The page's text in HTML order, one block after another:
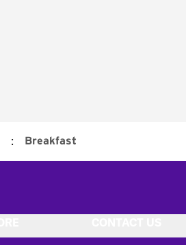
: Breakfast